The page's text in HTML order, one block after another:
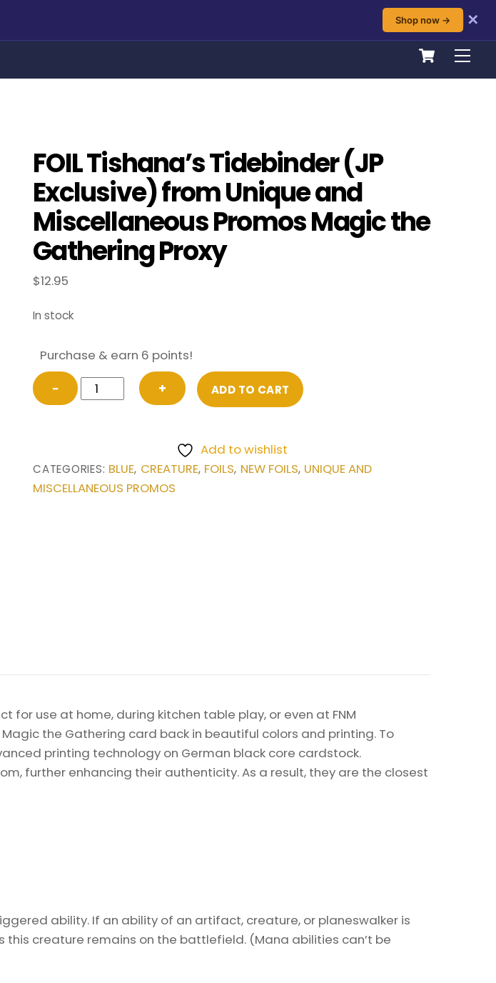
Shop now →
✕
Cart
FOIL Tishana’s Tidebinder (JP
Exclusive) from Unique and
Miscellaneous Promos Magic the
Gathering Proxy
$12.95
In stock
Purchase & earn 6 points!
−
FOIL
Tishana's
from
Unique
+ ADD TO CART
Add to wishlist
CATEGORIES: BLUE, CREATURE, FOILS, NEW FOILS, UNIQUE AND
MISCELLANEOUS PROMOS
for use at home, during kitchen table play, or even at FNM
the Gathering card back in beautiful colors and printing. To
printing technology on German black core cardstock.
further enhancing their authenticity. As a result, they are the closest
ability. If an ability of an artifact, creature, or planeswalker is
creature remains on the battlefield. (Mana abilities can’t be